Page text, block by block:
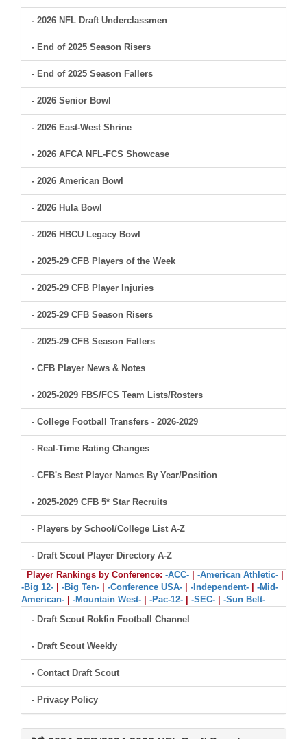
- 2026 NFL Draft Underclassmen
- End of 2025 Season Risers
- End of 2025 Season Fallers
- 2026 Senior Bowl
- 2026 East-West Shrine
- 2026 AFCA NFL-FCS Showcase
- 2026 American Bowl
- 2026 Hula Bowl
- 2026 HBCU Legacy Bowl
- 2025-29 CFB Players of the Week
- 2025-29 CFB Player Injuries
- 2025-29 CFB Season Risers
- 2025-29 CFB Season Fallers
- CFB Player News & Notes
- 2025-2029 FBS/FCS Team Lists/Rosters
- College Football Transfers - 2026-2029
- Real-Time Rating Changes
- CFB's Best Player Names By Year/Position
- 2025-2029 CFB 5* Star Recruits
- Players by School/College List A-Z
- Draft Scout Player Directory A-Z
Player Rankings by Conference: -ACC- -American Athletic-
-Big 12-
-Big Ten- -Conference USA- -Independent-
-Mid-
American-
-Mountain West- -Pac-12- -SEC-
-Sun Belt-
- Draft Scout Rokfin Football Channel
- Draft Scout Weekly
- Contact Draft Scout
- Privacy Policy